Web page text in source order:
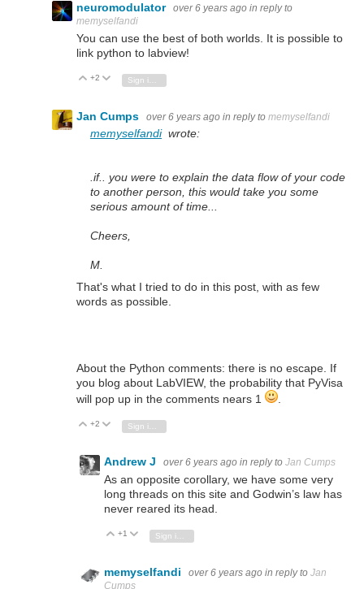
neuromodulator over 6 years ago in reply to
memyselfandi
You can use the best of both worlds. It is possible to
link python to labview!
Vote Up
+2 Vote Down
Jan Cumps over 6 years ago in reply to memyselfandi
memyselfandiwrote:
.if.. you were to explain the data flow of your code
to another person, this would take you some
serious amount of time...
Cheers,
M.
That's what I tried to do in this post, with as few
words as possible.
About the Python comments: there is no escape. If
you blog about LabVIEW, the probability that PyVisa
will pop up in the comments nears 1
Vote Up
+2 Vote Down
Andrew J over 6 years ago in reply to Jan Cumps
As an opposite corollary, we have some very
long threads on this site and Godwin’s law has
never reared its head.
Vote Up
+1 Vote Down
memyselfandi over 6 years ago in reply to Jan
Cumps